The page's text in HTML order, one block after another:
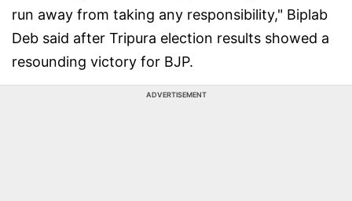
run away from taking any responsibility," Biplab
Deb said after Tripura election results showed a
resounding victory for BJP.
ADVERTISEMENT